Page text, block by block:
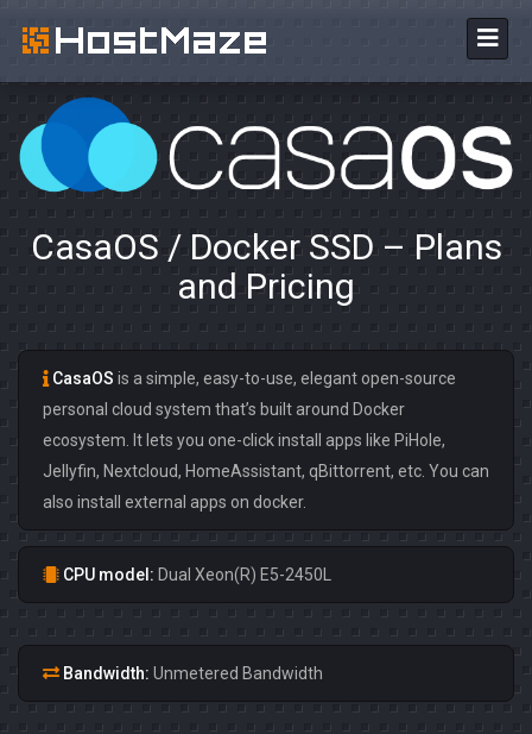
CasaOS / Docker SSD – Plans
and Pricing
CasaOS is a simple, easy-to-use, elegant open-source
personal cloud system that’s built around Docker
ecosystem. It lets you one-click install apps like PiHole,
Jellyfin, Nextcloud, HomeAssistant, qBittorrent, etc. You can
also install external apps on docker.
CPU model: Dual Xeon(R) E5-2450L
Bandwidth: Unmetered Bandwidth